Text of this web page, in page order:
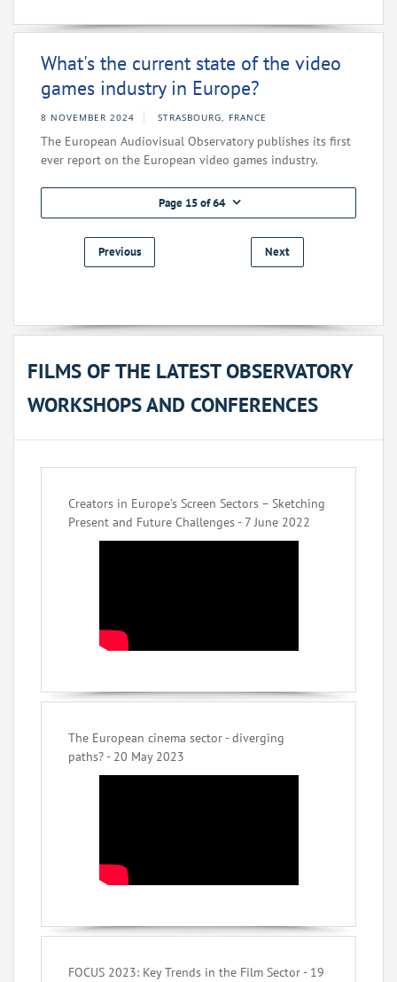
What's the current state of the video
games industry in Europe?
8 NOVEMBER 2024 STRASBOURG, FRANCE
The European Audiovisual Observatory publishes its first
ever report on the European video games industry.
Page 15 of 64
Previous Next
FILMS OF THE LATEST OBSERVATORY
WORKSHOPS AND CONFERENCES
Creators in Europe’s Screen Sectors – Sketching
Present and Future Challenges - 7 June 2022
The European cinema sector - diverging
paths? - 20 May 2023
FOCUS 2023: Key Trends in the Film Sector - 19